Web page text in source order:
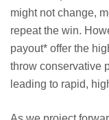
might not change,
repeat the win.
payout* offer the
throw conservative
leading to rapid,